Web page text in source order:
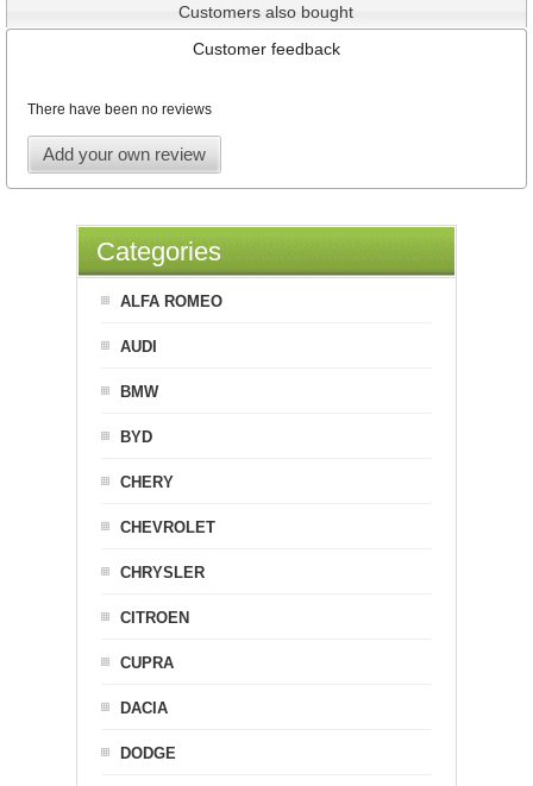
Customers also bought
Customer feedback
There have been no reviews
Add your own review
Categories
ALFA ROMEO
AUDI
BMW
BYD
CHERY
CHEVROLET
CHRYSLER
CITROEN
CUPRA
DACIA
DODGE